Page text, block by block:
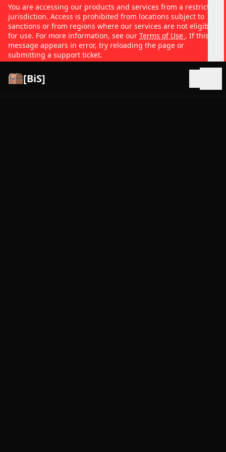
You are accessing our products and services from a restricted
jurisdiction. Access is prohibited from locations subject to
sanctions or from regions where our services are not eligible
for use. For more information, see our Terms of Use . If this
message appears in error, try reloading the page or
submitting a support ticket.
[BiS]